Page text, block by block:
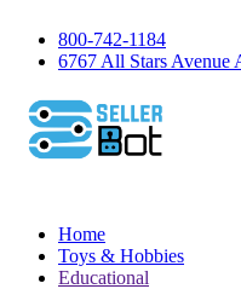
800-742-1184
6767 All Stars Avenue
Home
Toys & Hobbies
Educational